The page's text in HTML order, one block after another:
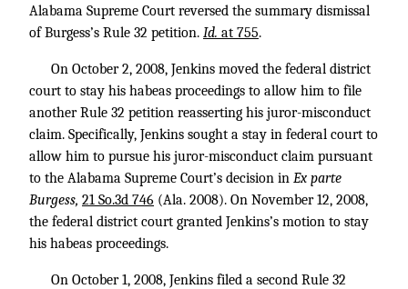
Alabama Supreme Court reversed the summary dismissal
of Burgess’s Rule 32 petition. Id. at 755.
On October 2, 2008, Jenkins moved the federal district
court to stay his habeas proceedings to allow him to file
another Rule 32 petition reasserting his juror-misconduct
claim. Specifically, Jenkins sought a stay in federal court to
allow him to pursue his juror-misconduct claim pursuant
to the Alabama Supreme Court’s decision in Ex parte
Burgess, 21 So.3d 746 (Ala. 2008). On November 12, 2008,
the federal district court granted Jenkins’s motion to stay
his habeas proceedings.
On October 1, 2008, Jenkins filed a second Rule 32